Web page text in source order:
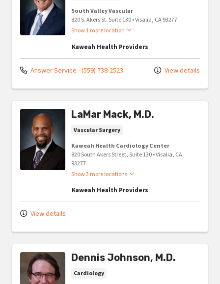
South Valley Vascular
820 S. Akers St. Suite 130•Visalia, CA93277
Show 1 more location
Kaweah Health Providers
Answer Service - (559) 738-2523 View details
LaMar Mack, M.D.
Vascular Surgery
Kaweah Health Cardiology Center
820 South Akers Street, Suite 130•Visalia, CA
93277
Show 3 more locations
Kaweah Health Providers
View details
Dennis Johnson, M.D.
Cardiology